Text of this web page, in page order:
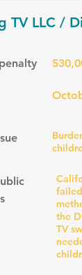
TV LLC /
the
TV